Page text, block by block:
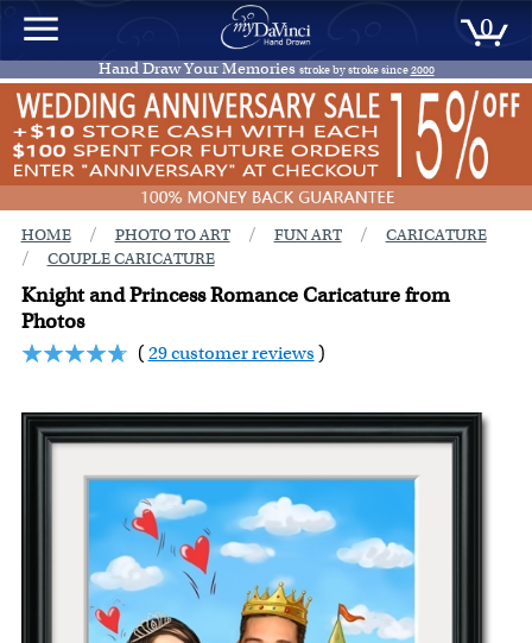
0
Hand Draw Your Memories stroke by stroke since2000
HOME / PHOTO TO ART / FUN ART / CARICATURE
/ COUPLE CARICATURE
Knight and Princess Romance Caricature from
Photos
(29 customer reviews )